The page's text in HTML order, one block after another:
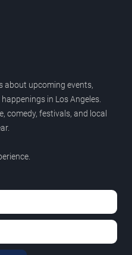
about upcoming events,
in Los Angeles.
comedy, festivals, and local